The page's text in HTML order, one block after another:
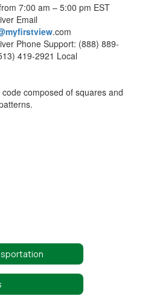
7:00 am – 5:00 pm EST
Email
.com
Phone Support: (888) 889-
419-2921 Local